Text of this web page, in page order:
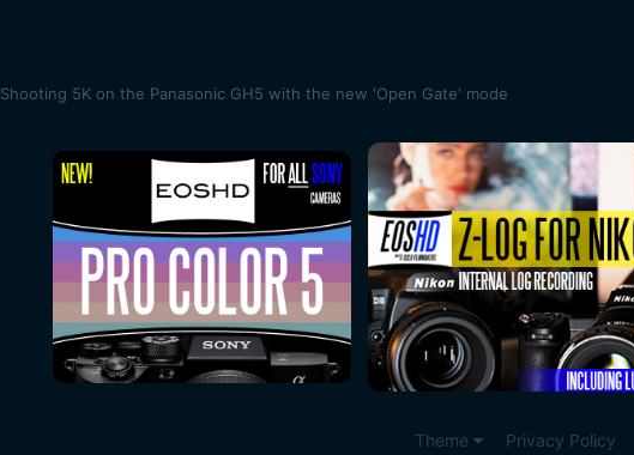
Shooting 5K on the Panasonic GH5 with the new 'Open Gate' mode
Theme Privacy Policy